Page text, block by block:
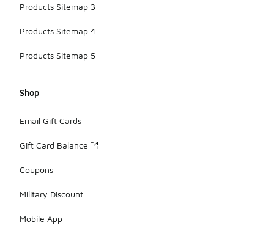
Products Sitemap 3
Products Sitemap 4
Products Sitemap 5
Shop
Email Gift Cards
Gift Card Balance
Coupons
Military Discount
Mobile App